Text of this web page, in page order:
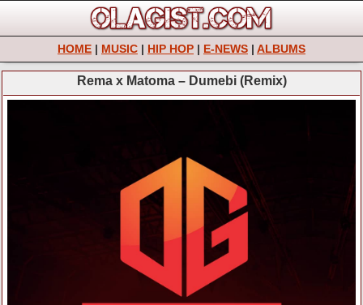
HOME | MUSIC | HIP HOP | E-NEWS | ALBUMS
Rema x Matoma – Dumebi (Remix)